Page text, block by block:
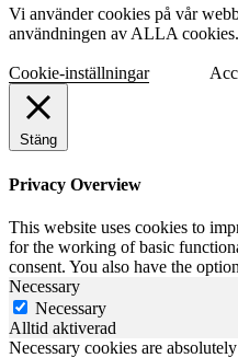
Vi använder cookies på vår
användningen av ALLA
Cookie-inställningar
Stäng
Privacy Overview
This website uses cookies to
for the working of basic
consent. You also have the
Necessary
Necessary
Alltid aktiverad
Necessary cookies are